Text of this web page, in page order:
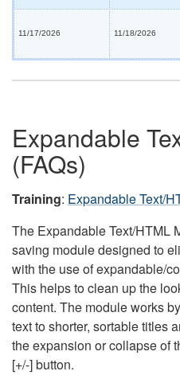
11/17/2026 11/18/2026
Expandable
(FAQs)
Training: Expandable Text/
The Expandable Text/HTML
saving module designed to
with the use of expandable/
This helps to clean up the
content. The module works
text to shorter, sortable titles
the expansion or collapse of
[+/-] button.